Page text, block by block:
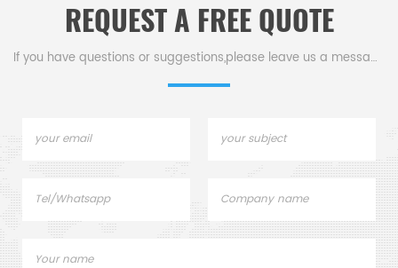
REQUEST A FREE QUOTE
If you have questions or suggestions,please leave us a message,